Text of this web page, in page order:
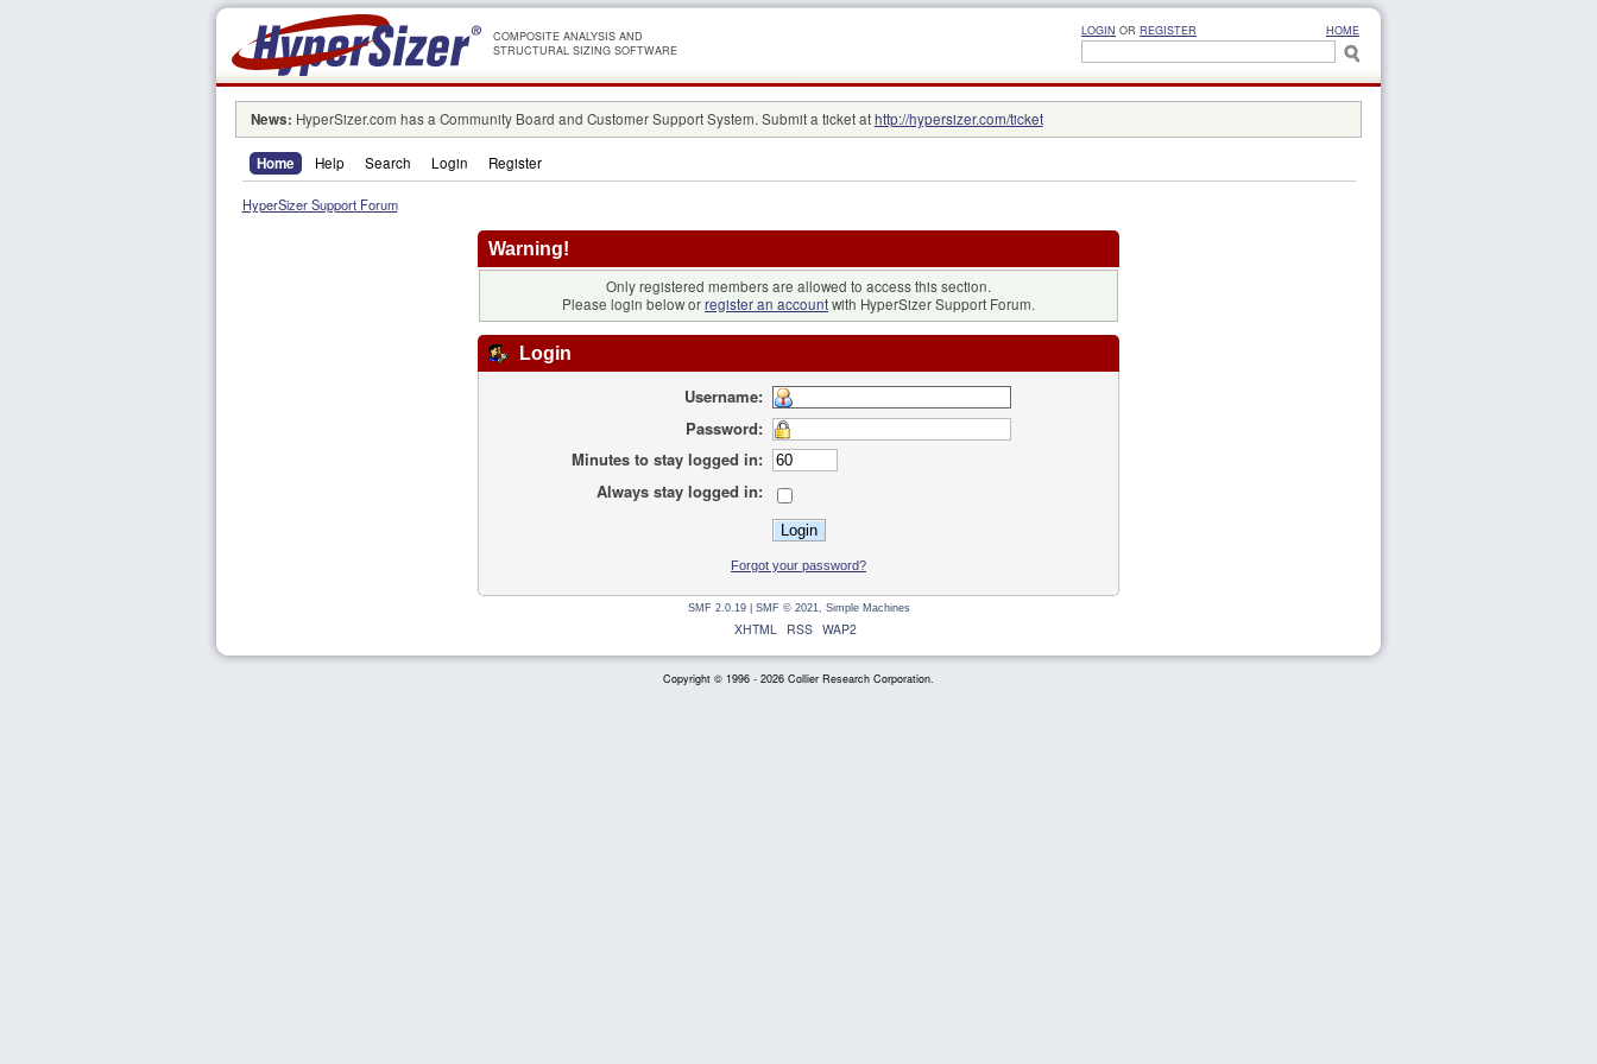
COMPOSITE ANALYSIS AND
STRUCTURAL SIZING SOFTWARE
LOGIN OR REGISTER HOME
News: HyperSizer.com has a Community Board and Customer Support System. Submit a ticket athttp://hypersizer.com/ticket
Home Help Search Login Register
HyperSizer Support Forum
Warning!
Only registered members are allowed to access this section.
Please login below orregister an accountwith HyperSizer Support Forum.
Login
Username:
Password:
Minutes to stay logged in:
Always stay logged in:
Forgot your password?
SMF 2.0.19| SMF © 2021 Simple Machines
XHTML RSS WAP2
Copyright © 1996 - 2026 Collier Research Corporation.